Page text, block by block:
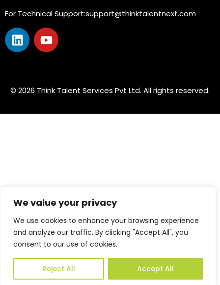
We value your privacy
We use cookies to enhance your browsing experience
and analyze our traffic. By clicking "Accept All", you
consent to our use of cookies.
Reject All Accept All
For Technical Support:support@thinktalentnext.com
© 2026 Think Talent Services Pvt Ltd. All rights reserved.